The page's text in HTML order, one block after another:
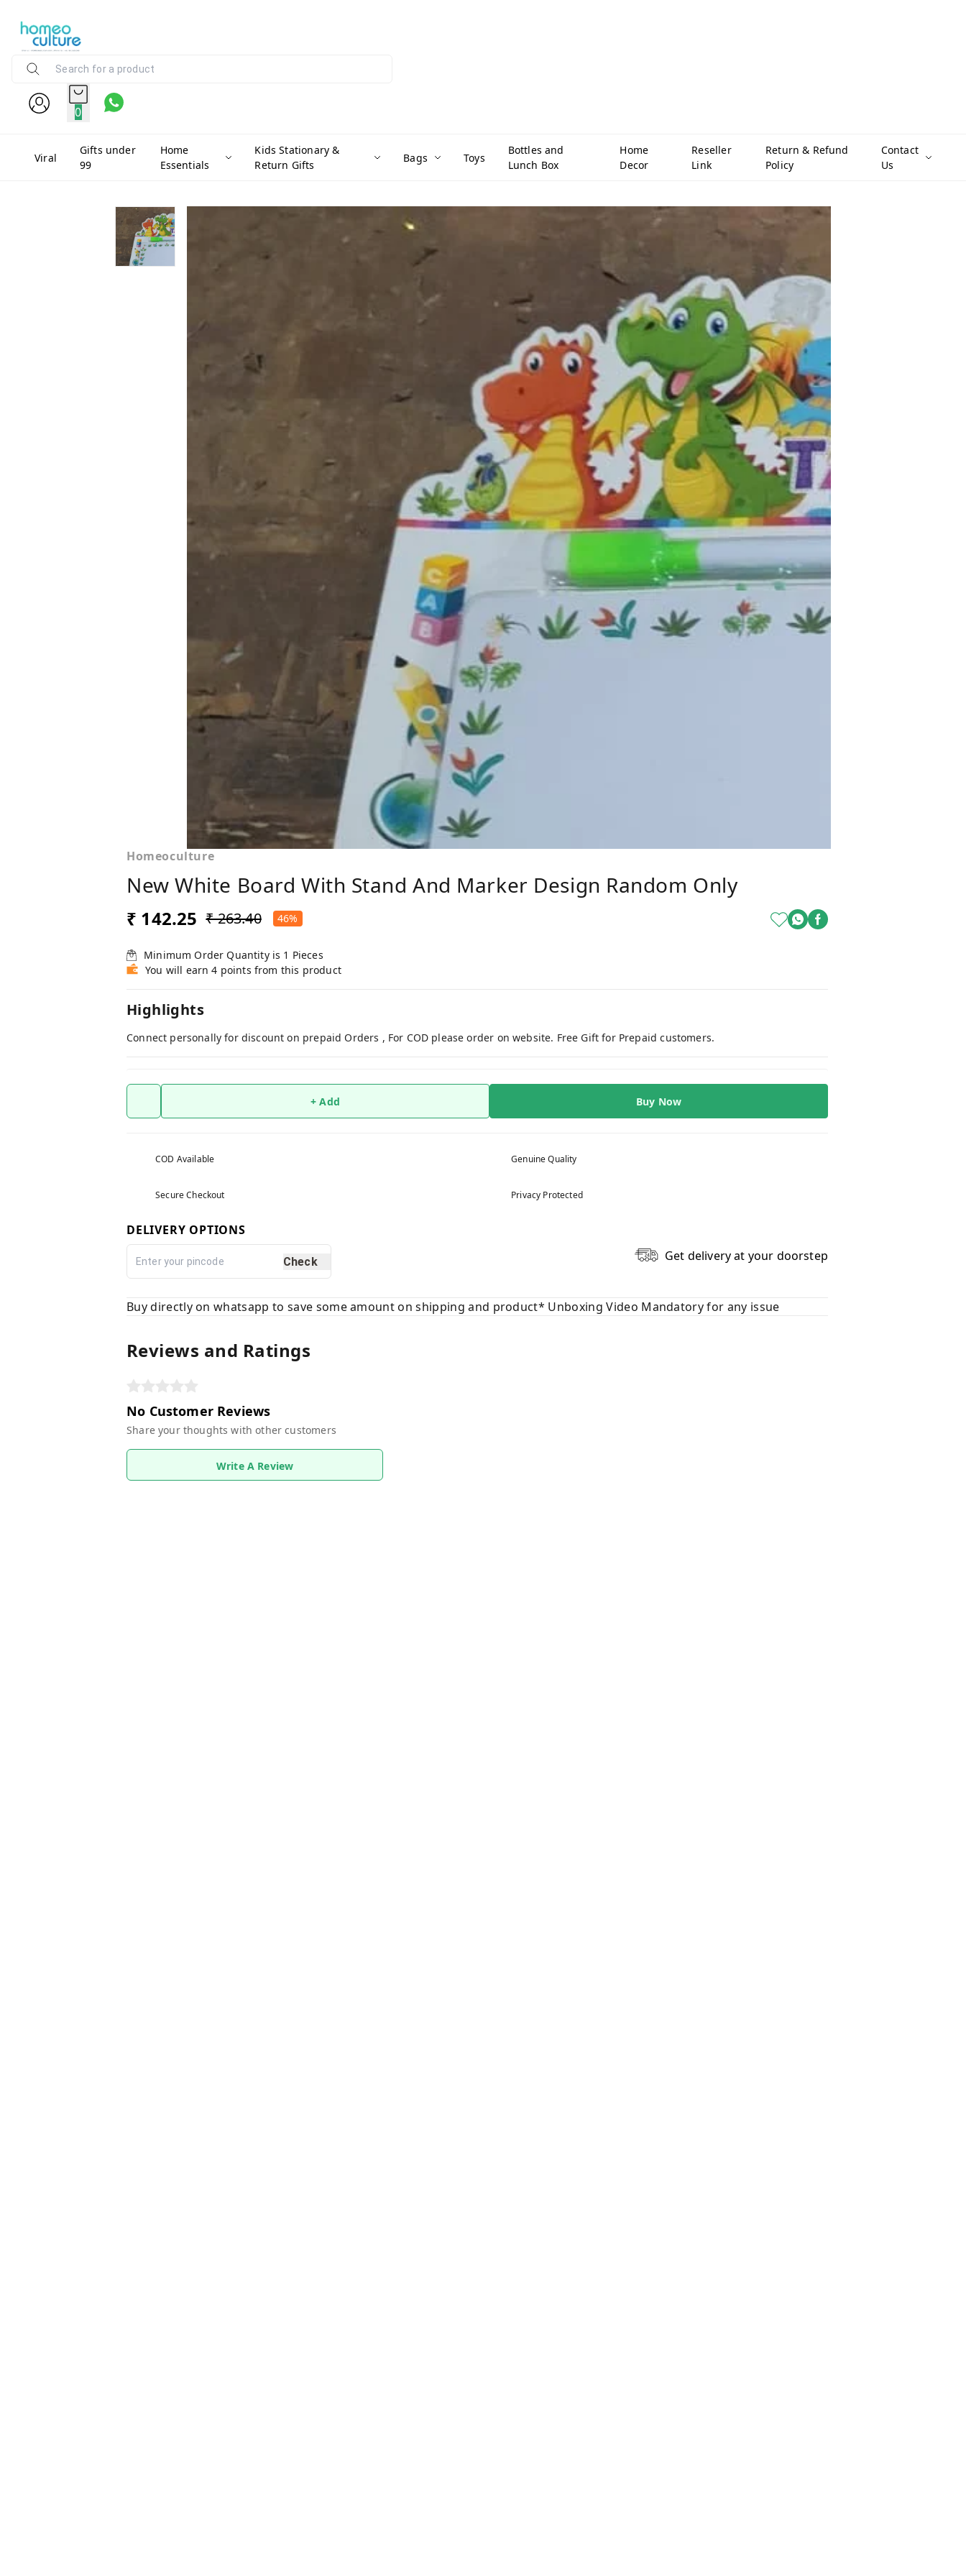
0
Viral
Gifts under
99
Home
Essentials
Kids Stationary &
Return Gifts
Bags Toys
Bottles and
Lunch Box
Home
Decor
Reseller
Link
Return & Refund
Policy
Contact
Us
Homeoculture
New White Board With Stand And Marker Design Random Only
₹ 142.25 ₹ 263.40 46%
Minimum Order Quantity is 1 Pieces
You will earn 4 points from this product
Highlights
Connect personally for discount on prepaid Orders , For COD please order on website. Free Gift for Prepaid customers.
+ Add Buy Now
COD Available Genuine Quality
Secure Checkout Privacy Protected
DELIVERY OPTIONS
Check Get delivery at your doorstep
Buy directly on whatsapp to save some amount on shipping and product* Unboxing Video Mandatory for any issue
Reviews and Ratings
No Customer Reviews
Share your thoughts with other customers
Write A Review